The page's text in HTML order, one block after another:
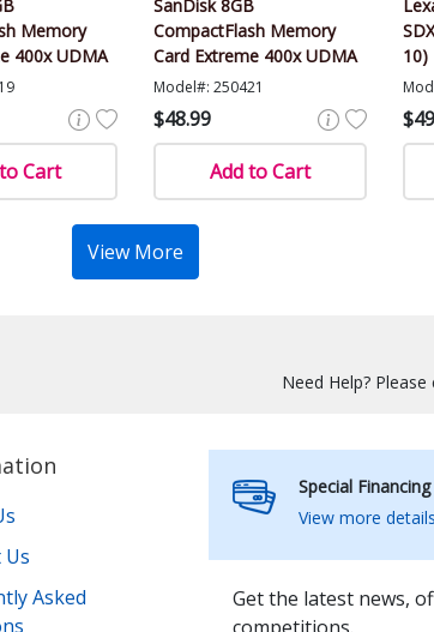
Memory
400x UDMA
Cart
SanDisk 8GB
CompactFlash Memory
Card Extreme 400x UDMA
Model#: 250421
$48.99
Add to Cart
10)
View More
Need Help? Please
Us
Asked
Special
View more details
Get the latest news,